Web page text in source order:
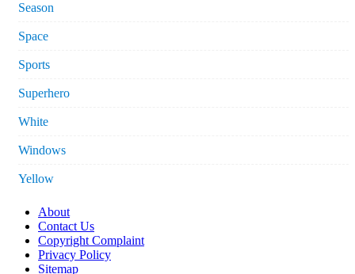
Season
Space
Sports
Superhero
White
Windows
Yellow
About
Contact Us
Copyright Complaint
Privacy Policy
Sitemap